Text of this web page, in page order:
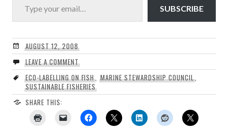
SUBSCRIBE
AUGUST 12, 2008
LEAVE A COMMENT
ECO-LABELLING ON FISH ,MARINE STEWARDSHIP COUNCIL,
SUSTAINABLE FISHERIES
SHARE THIS: